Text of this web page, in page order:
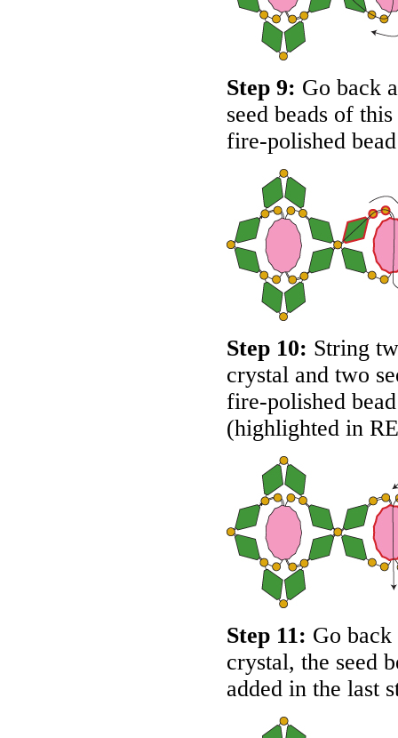
Step 9: Go back
seed beads of
fire-polished
Step 10: String
crystal and two
fire-polished
(highlighted in
Step 11: Go back
crystal, the seed
added in the last